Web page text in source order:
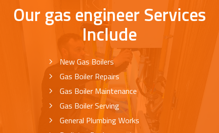
Our gas engineer Services
Include
New Gas Boilers
Gas Boiler Repairs
Gas Boiler Maintenance
Gas Boiler Serving
General Plumbing Works